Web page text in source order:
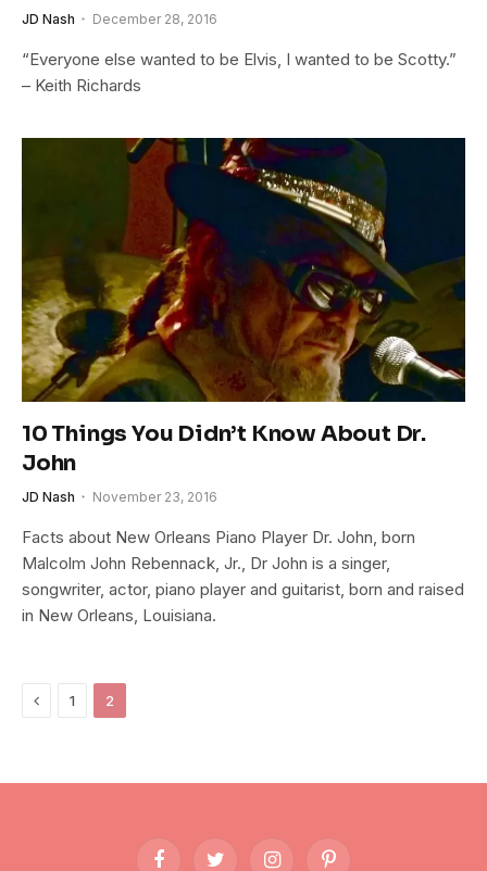
JD Nash December 28, 2016
“Everyone else wanted to be Elvis, I wanted to be Scotty.”
– Keith Richards
10 Things You Didn’t Know About Dr.
John
JD Nash November 23, 2016
Facts about New Orleans Piano Player Dr. John, born
Malcolm John Rebennack, Jr., Dr John is a singer,
songwriter, actor, piano player and guitarist, born and raised
in New Orleans, Louisiana.
Previous
1 2